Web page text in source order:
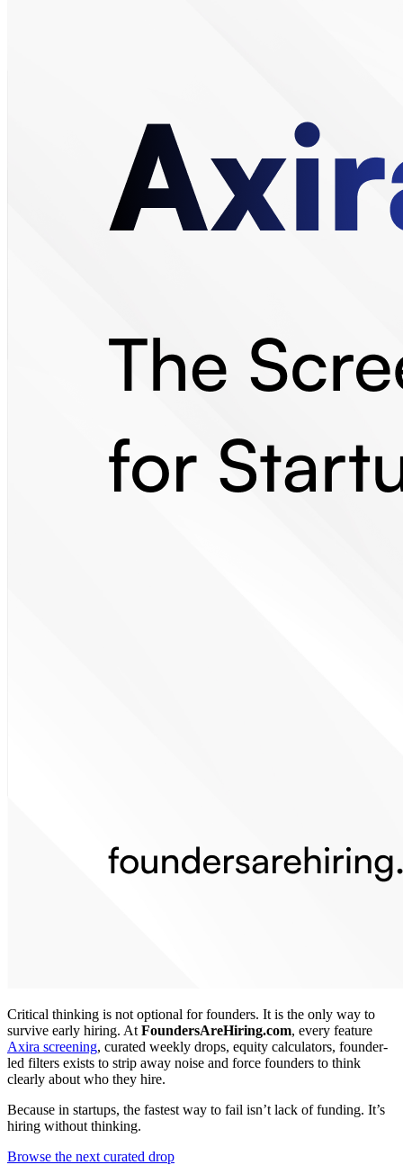
Critical thinking is not optional for founders. It is the only way to
survive early hiring. At FoundersAreHiring.com, every feature
Axira screening, curated weekly drops, equity calculators, founder-
led filters exists to strip away noise and force founders to think
clearly about who they hire.
Because in startups, the fastest way to fail isn’t lack of funding. It’s
hiring without thinking.
Browse the next curated drop